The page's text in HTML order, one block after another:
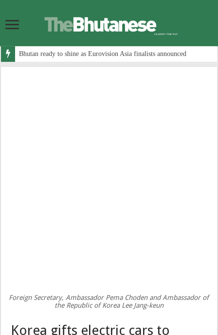
Bhutan ready to shine as Eurovision Asia finalists announced
Foreign Secretary, Ambassador Pema Choden and Ambassador of
the Republic of Korea Lee Jang-keun
Korea gifts electric cars to